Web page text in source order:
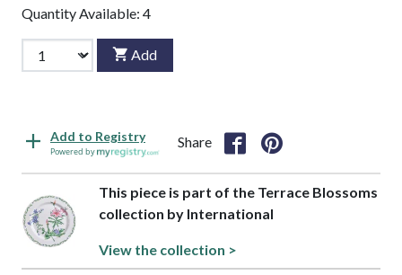
Quantity Available: 4
Add
Add to Registry
Powered by
Share
This piece is part of the Terrace Blossoms
collection by International
View the collection >